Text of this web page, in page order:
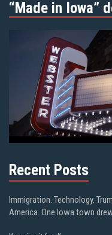
“Made in Iowa”
Recent Posts
Immigration. Technology.
America. One Iowa town